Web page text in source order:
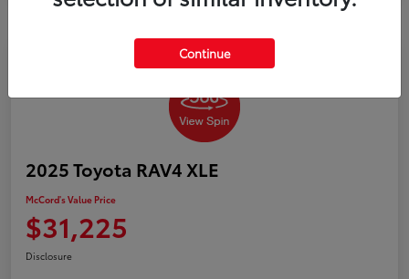
2025 Toyota RAV4 XLE
McCord's Value Price
$31,225
Disclosure
Continue